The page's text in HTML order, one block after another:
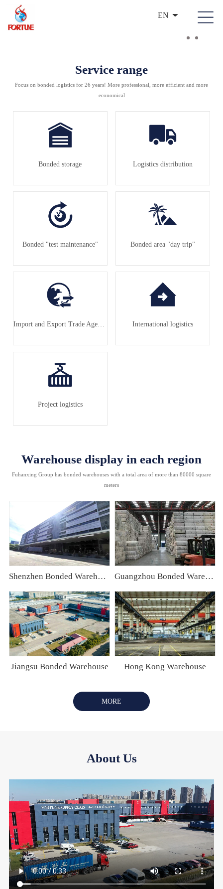
EN
Service range
Focus on bonded logistics for 26 years! More professional, more efficient and more
economical
Bonded storage Logistics distribution
Bonded "test maintenance" Bonded area "day trip"
Import and Export Trade Agency International logistics
Project logistics
Warehouse display in each region
Fuhanxing Group has bonded warehouses with a total area of more than 80000 square
meters
Shenzhen Bonded Warehouse Guangzhou Bonded Warehouse
Jiangsu Bonded Warehouse Hong Kong Warehouse
MORE
About Us